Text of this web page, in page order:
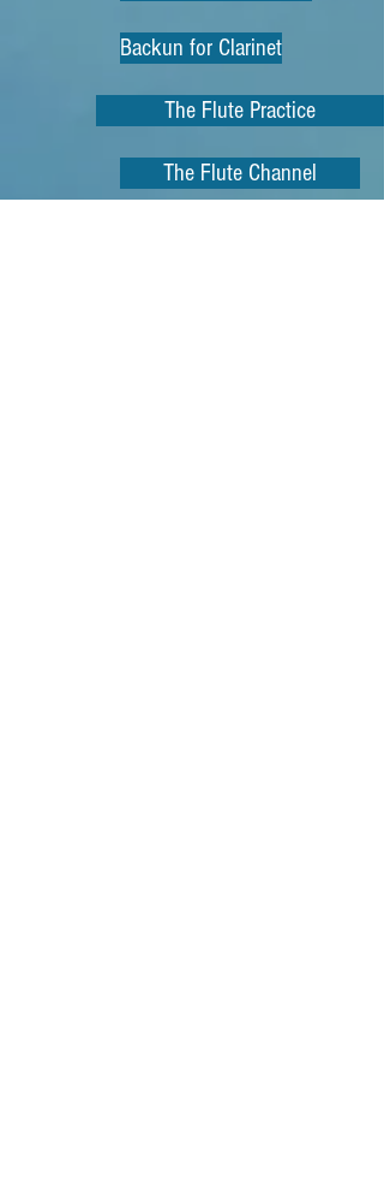
Backun for Clarinet
The Flute Practice
The Flute Channel